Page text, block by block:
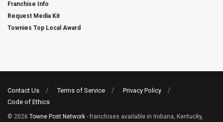
Franchise Info
Request Media Kit
Townies Top Local Award
Contact Us Terms of Service
Privacy Policy
Code of Ethics
© 2026 Towne Post Network - franchises available in Indiana, Kentucky,